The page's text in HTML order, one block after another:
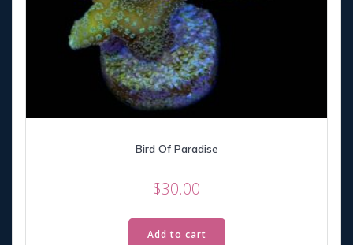
Bird Of Paradise
$30.00
Add to cart